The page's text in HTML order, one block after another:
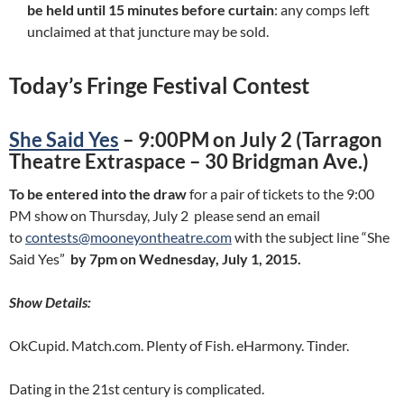
be held until 15 minutes before curtain: any comps left
unclaimed at that juncture may be sold.
Today’s Fringe Festival Contest
She Said Yes – 9:00PM on July 2 (Tarragon
Theatre Extraspace – 30 Bridgman Ave.)
To be entered into the drawfor a pair of tickets to the 9:00
PM show on Thursday, July 2 please send an email
tocontests@mooneyontheatre.comwith the subject line “She
Said Yes” by 7pm on Wednesday, July 1, 2015.
Show Details:
OkCupid. Match.com. Plenty of Fish. eHarmony. Tinder.
Dating in the 21st century is complicated.